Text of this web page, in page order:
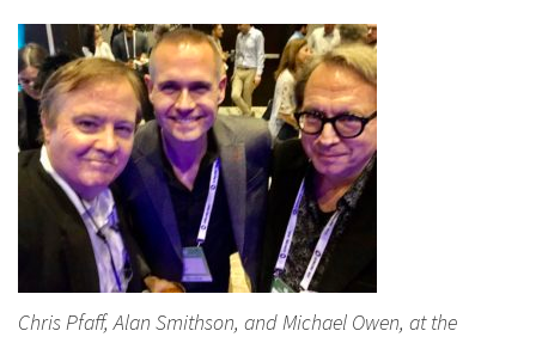
Chris Pfaff, Alan Smithson, and Michael Owen, at the